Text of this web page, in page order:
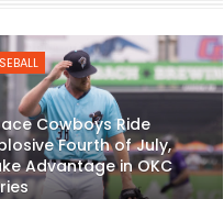
Cowboys Ride
Fourth of July,
Advantage in OKC